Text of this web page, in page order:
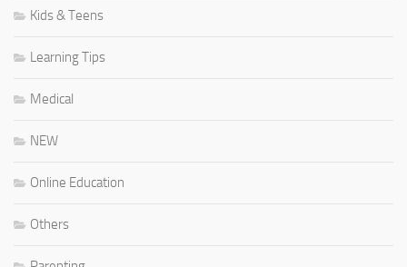
Kids & Teens
Learning Tips
Medical
NEW
Online Education
Others